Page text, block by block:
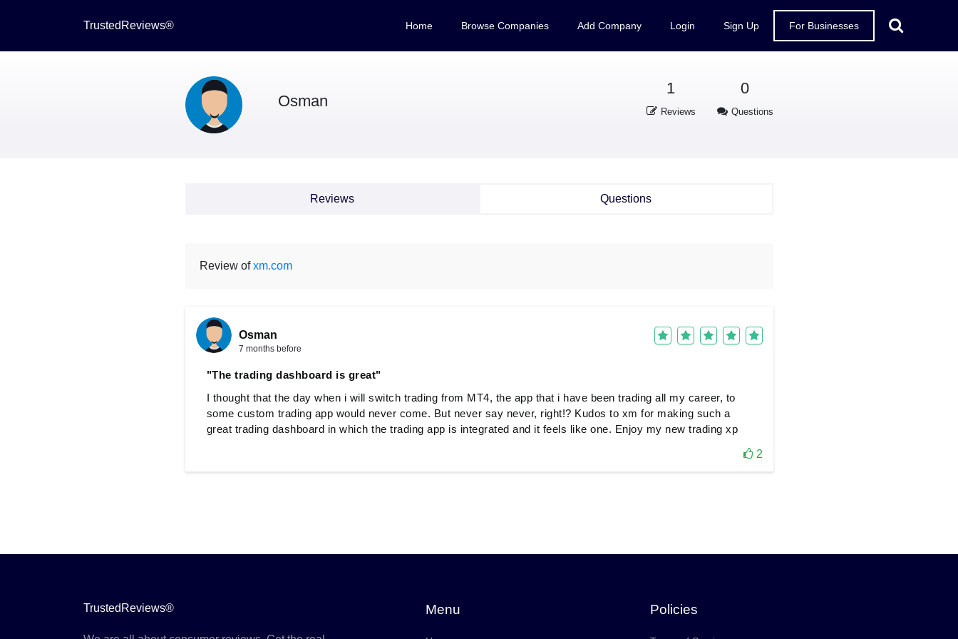
TrustedReviews® Home Browse Companies Add Company Login Sign Up For Businesses
Osman
1
Reviews
0
Questions
Reviews Questions
Review ofxm.com
Osman
7 months before
"The trading dashboard is great"
I thought that the day when i will switch trading from MT4, the app that i have been trading all my career, to
some custom trading app would never come. But never say never, right!? Kudos to xm for making such a
great trading dashboard in which the trading app is integrated and it feels like one. Enjoy my new trading xp
2
TrustedReviews® Menu Policies